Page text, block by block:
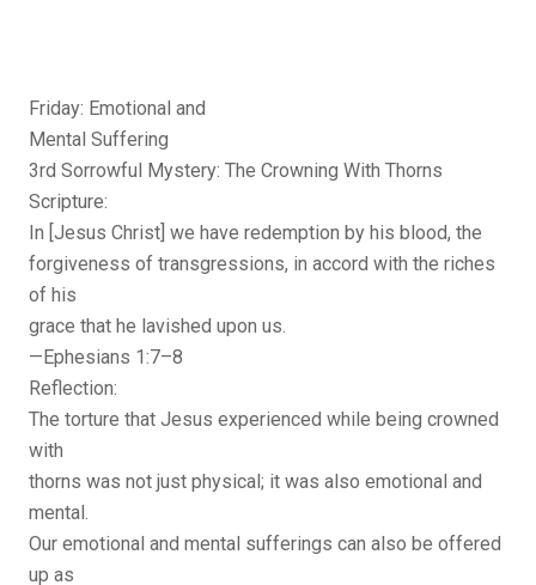
Friday: Emotional and
Mental Suffering
3rd Sorrowful Mystery: The Crowning With Thorns
Scripture:
In [Jesus Christ] we have redemption by his blood, the
forgiveness of transgressions, in accord with the riches
of his
grace that he lavished upon us.
—Ephesians 1:7–8
Reflection:
The torture that Jesus experienced while being crowned
with
thorns was not just physical; it was also emotional and
mental.
Our emotional and mental sufferings can also be offered
up as